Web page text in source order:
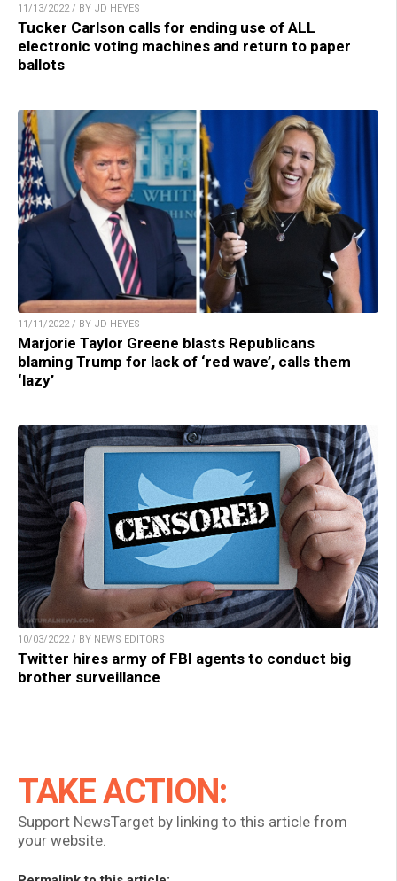
11/13/2022 / BY JD HEYES
Tucker Carlson calls for ending use of ALL
electronic voting machines and return to paper
ballots
11/11/2022 / BY JD HEYES
Marjorie Taylor Greene blasts Republicans
blaming Trump for lack of ‘red wave’, calls them
‘lazy’
10/03/2022 / BY NEWS EDITORS
Twitter hires army of FBI agents to conduct big
brother surveillance
TAKE ACTION:
Support NewsTarget by linking to this article from
your website.